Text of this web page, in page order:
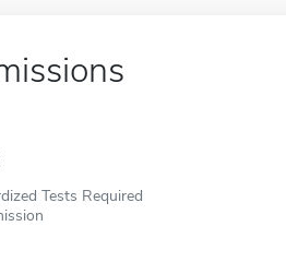
Tests Required